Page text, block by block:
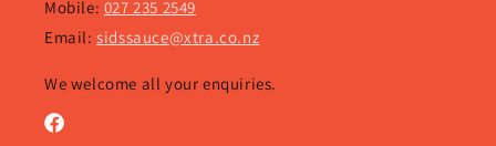
Mobile: 027 235 2549
Email:sidssauce@xtra.co.nz
We welcome all your enquiries.
Facebook